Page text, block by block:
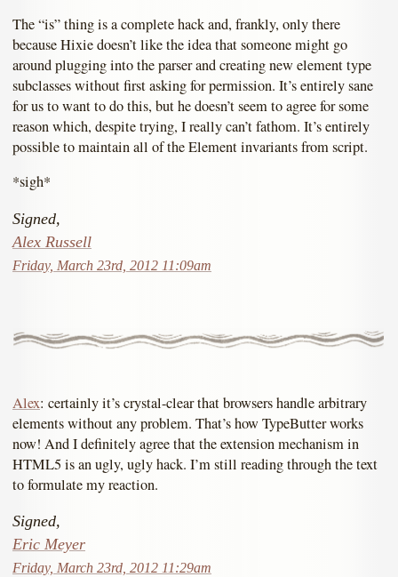
The “is” thing is a complete hack and, frankly, only there
because Hixie doesn’t like the idea that someone might go
around plugging into the parser and creating new element type
subclasses without first asking for permission. It’s entirely sane
for us to want to do this, but he doesn’t seem to agree for some
reason which, despite trying, I really can’t fathom. It’s entirely
possible to maintain all of the Element invariants from script.
*sigh*
Signed,
Alex Russell
Friday, March 23rd, 2012 11:09am
Alex: certainly it’s crystal-clear that browsers handle arbitrary
elements without any problem. That’s how TypeButter works
now! And I definitely agree that the extension mechanism in
HTML5 is an ugly, ugly hack. I’m still reading through the text
to formulate my reaction.
Signed,
Eric Meyer
Friday, March 23rd, 2012 11:29am